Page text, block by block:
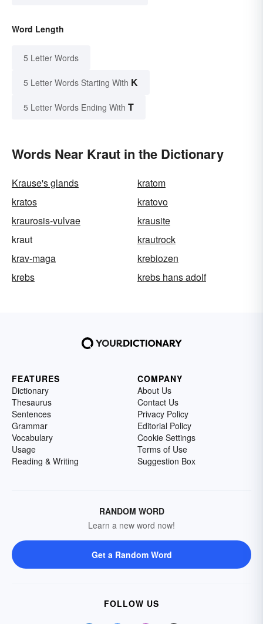
Word Length
5 Letter Words
5 Letter Words Starting With K
5 Letter Words Ending With T
Words Near Kraut in the Dictionary
Krause's glands
kratom
kratos
kratovo
kraurosis-vulvae
krausite
kraut
krautrock
krav-maga
krebiozen
krebs
krebs hans adolf
FEATURES
Dictionary
Thesaurus
Sentences
Grammar
Vocabulary
Usage
Reading & Writing
COMPANY
About Us
Contact Us
Privacy Policy
Editorial Policy
Cookie Settings
Terms of Use
Suggestion Box
RANDOM WORD
Learn a new word now!
Get a Random Word
FOLLOW US